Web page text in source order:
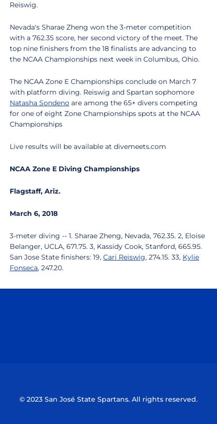
Reiswig.
Nevada's Sharae Zheng won the 3-meter competition
with a 762.35 score, her second victory of the meet. The
top nine finishers from the 18 finalists are advancing to
the NCAA Championships next week in Columbus, Ohio.
The NCAA Zone E Championships conclude on March 7
with platform diving. Reiswig and Spartan sophomore
Natasha Sondeno are among the 65+ divers competing
for one of eight Zone Championships spots at the NCAA
Championships
Live results will be available at divemeets.com
NCAA Zone E Diving Championships
Flagstaff, Ariz.
March 6, 2018
3-meter diving -- 1. Sharae Zheng, Nevada, 762.35. 2, Eloise
Belanger, UCLA, 671.75. 3, Kassidy Cook, Stanford, 665.95.
San Jose State finishers: 19, Cari Reiswig, 274.15. 33, Kylie
Fonseca, 247.20.
© 2023 San José State Spartans. All rights reserved.